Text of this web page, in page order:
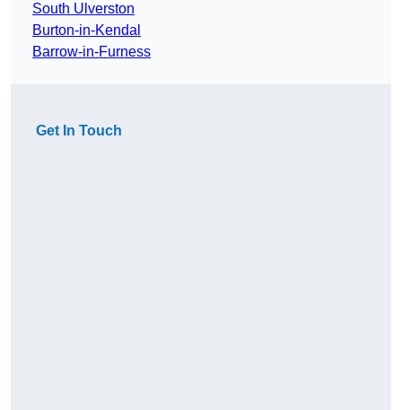
South Ulverston
Burton-in-Kendal
Barrow-in-Furness
Get In Touch